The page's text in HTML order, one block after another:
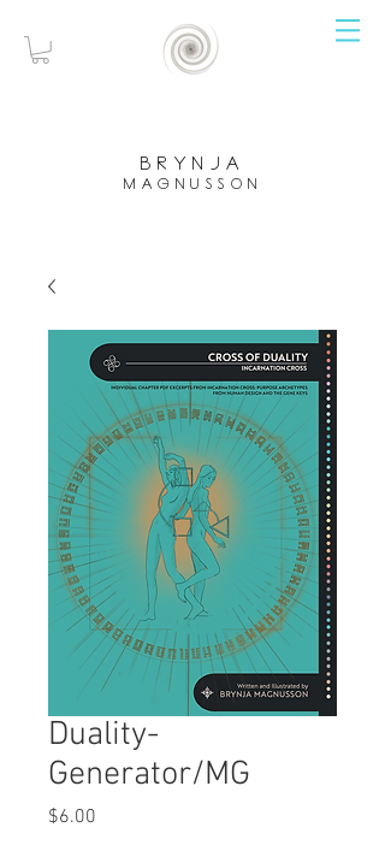
brynja
magnusson
Duality-
Generator/MG
$6.00